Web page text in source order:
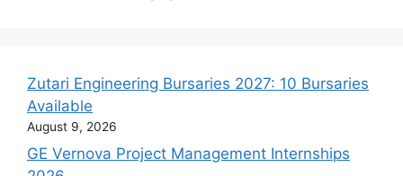
Zutari Engineering Bursaries 2027: 10 Bursaries
Available
August 9, 2026
GE Vernova Project Management Internships